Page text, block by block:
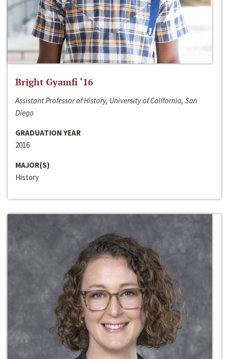
Bright Gyamfi ‘16
Assistant Professor of History, University of California, San
Diego
GRADUATION YEAR
2016
MAJOR(S)
History